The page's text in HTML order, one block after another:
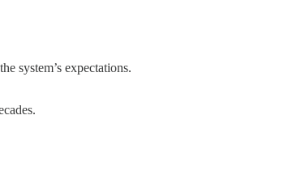
system’s expectations.